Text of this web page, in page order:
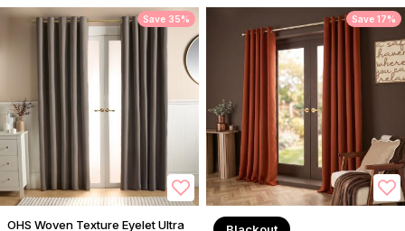
Save 35%
OHS Woven Texture Eyelet Ultra
Save 17%